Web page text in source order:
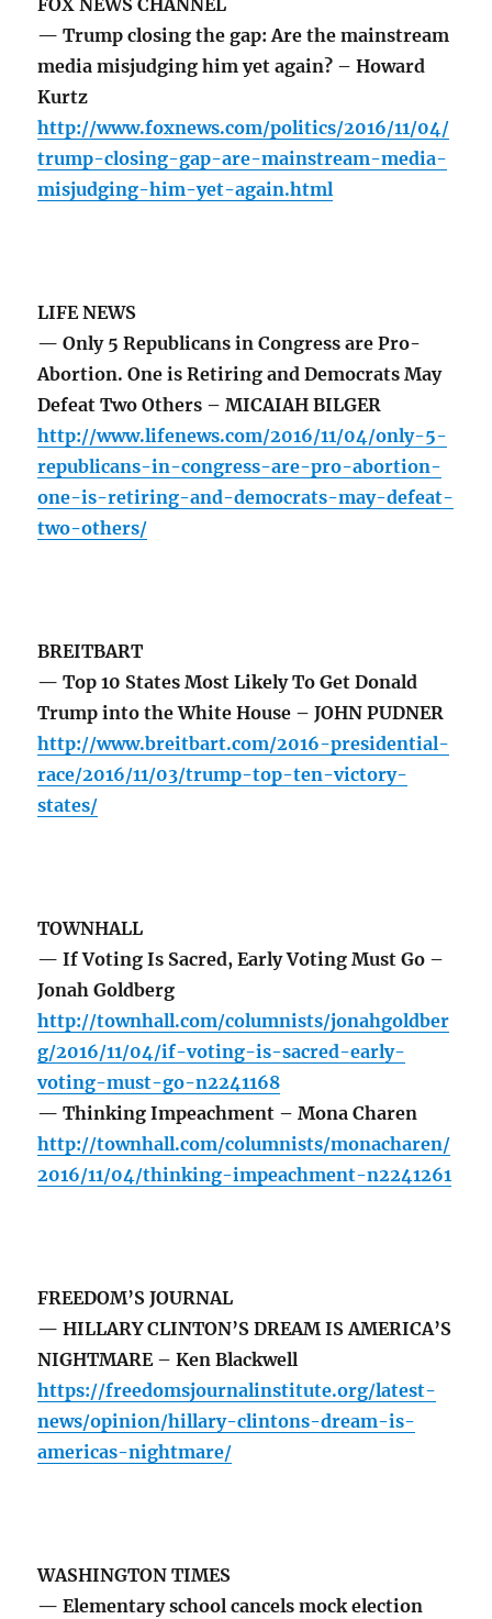
FOX NEWS CHANNEL
— Trump closing the gap: Are the mainstream
media misjudging him yet again? – Howard
Kurtz
http://www.foxnews.com/politics/2016/11/04/
trump-closing-gap-are-mainstream-media-
misjudging-him-yet-again.html
LIFE NEWS
— Only 5 Republicans in Congress are Pro-
Abortion. One is Retiring and Democrats May
Defeat Two Others – MICAIAH BILGER
http://www.lifenews.com/2016/11/04/only-5-
republicans-in-congress-are-pro-abortion-
one-is-retiring-and-democrats-may-defeat-
two-others/
BREITBART
— Top 10 States Most Likely To Get Donald
Trump into the White House – JOHN PUDNER
http://www.breitbart.com/2016-presidential-
race/2016/11/03/trump-top-ten-victory-
states/
TOWNHALL
— If Voting Is Sacred, Early Voting Must Go –
Jonah Goldberg
http://townhall.com/columnists/jonahgoldber
g/2016/11/04/if-voting-is-sacred-early-
voting-must-go-n2241168
— Thinking Impeachment – Mona Charen
http://townhall.com/columnists/monacharen/
2016/11/04/thinking-impeachment-n2241261
FREEDOM’S JOURNAL
— HILLARY CLINTON’S DREAM IS AMERICA’S
NIGHTMARE – Ken Blackwell
https://freedomsjournalinstitute.org/latest-
news/opinion/hillary-clintons-dream-is-
americas-nightmare/
WASHINGTON TIMES
— Elementary school cancels mock election